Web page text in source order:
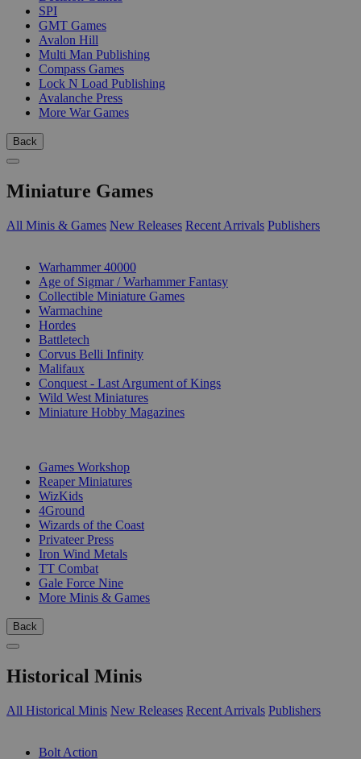
SPI
GMT Games
Avalon Hill
Multi Man Publishing
Compass Games
Lock N Load Publishing
Avalanche Press
More War Games
Back
Miniature Games
All Minis & Games New Releases Recent Arrivals Publishers
Warhammer 40000
Age of Sigmar / Warhammer Fantasy
Collectible Miniature Games
Warmachine
Hordes
Battletech
Corvus Belli Infinity
Malifaux
Conquest - Last Argument of Kings
Wild West Miniatures
Miniature Hobby Magazines
Games Workshop
Reaper Miniatures
WizKids
4Ground
Wizards of the Coast
Privateer Press
Iron Wind Metals
TT Combat
Gale Force Nine
More Minis & Games
Back
Historical Minis
All Historical Minis New Releases Recent Arrivals Publishers
Bolt Action